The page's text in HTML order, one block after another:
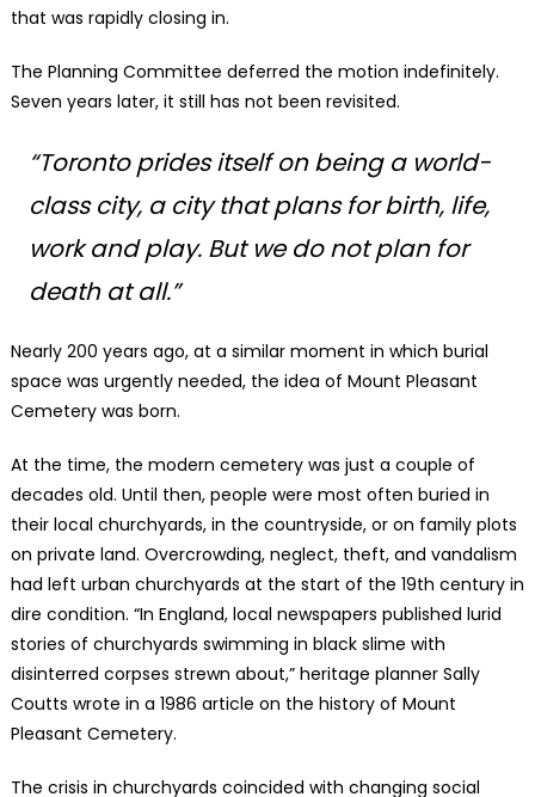
that was rapidly closing in.
The Planning Committee deferred the motion indefinitely.
Seven years later, it still has not been revisited.
“Toronto prides itself on being a world-
class city, a city that plans for birth, life,
work and play. But we do not plan for
death at all.”
Nearly 200 years ago, at a similar moment in which burial
space was urgently needed, the idea of Mount Pleasant
Cemetery was born.
At the time, the modern cemetery was just a couple of
decades old. Until then, people were most often buried in
their local churchyards, in the countryside, or on family plots
on private land. Overcrowding, neglect, theft, and vandalism
had left urban churchyards at the start of the 19th century in
dire condition. “In England, local newspapers published lurid
stories of churchyards swimming in black slime with
disinterred corpses strewn about,” heritage planner Sally
Coutts wrote in a 1986 article on the history of Mount
Pleasant Cemetery.
The crisis in churchyards coincided with changing social